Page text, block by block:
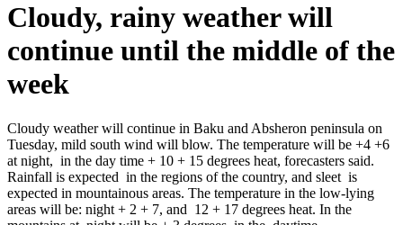
Cloudy, rainy weather will
continue until the middle of the
week
Cloudy weather will continue in Baku and Absheron peninsula on
Tuesday, mild south wind will blow. The temperature will be +4 +6
at night, in the day time + 10 + 15 degrees heat, forecasters said.
Rainfall is expected in the regions of the country, and sleet is
expected in mountainous areas. The temperature in the low-lying
areas will be: night + 2 + 7, and 12 + 17 degrees heat. In the